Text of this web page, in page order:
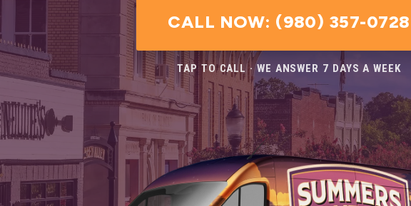
CALL NOW: (980) 357-0728
TAP TO CALL · WE ANSWER 7 DAYS A WEEK